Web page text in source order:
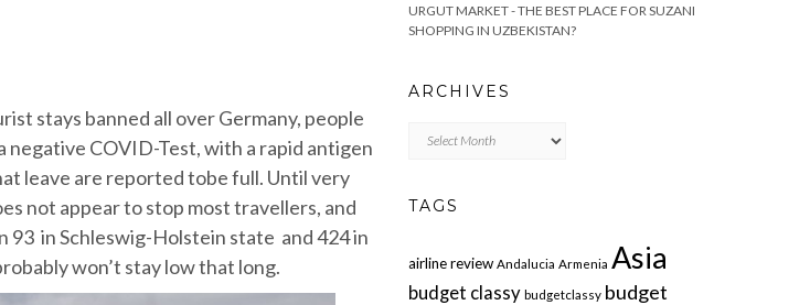
stays banned all over Germany, people
negative COVID-Test, with a rapid antigen
leave are reported tobe full. Until very
not appear to stop most travellers, and
93 in Schleswig-Holstein state and 424 in
won’t stay low that long.
URGUT MARKET - THE BEST PLACE FOR SUZANI
SHOPPING IN UZBEKISTAN?
ARCHIVES
TAGS
airline review Andalucia Armenia Asia
budget classy budgetclassy budget